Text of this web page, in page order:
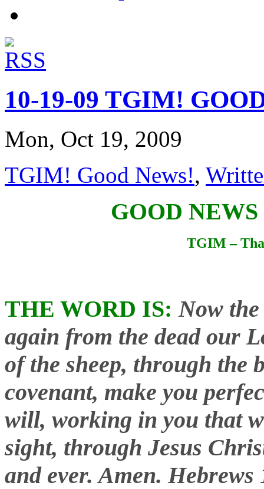
10-19-09 TGIM!
Mon, Oct 19, 2009
TGIM! Good News!,
GOOD
TGIM –
THE WORD IS: Now
again from the dead our
of the sheep, through the
covenant, make you
will, working in you that
sight, through Jesus
and ever. Amen. Hebrews